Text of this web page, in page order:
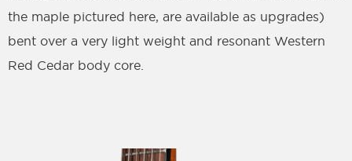
the maple pictured here, are available as upgrades)
bent over a very light weight and resonant Western
Red Cedar body core.